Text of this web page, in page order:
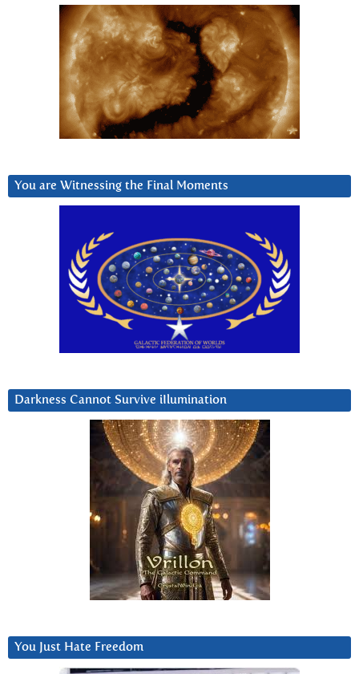
You are Witnessing the Final Moments
Darkness Cannot Survive iIlumination
You Just Hate Freedom